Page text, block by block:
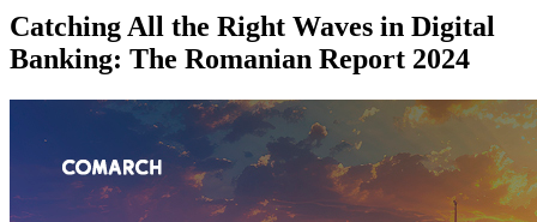
Catching All the Right Waves in Digital
Banking: The Romanian Report 2024